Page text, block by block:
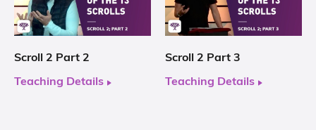
Scroll 2 Part 2
Teaching Details
Scroll 2 Part 3
Teaching Details